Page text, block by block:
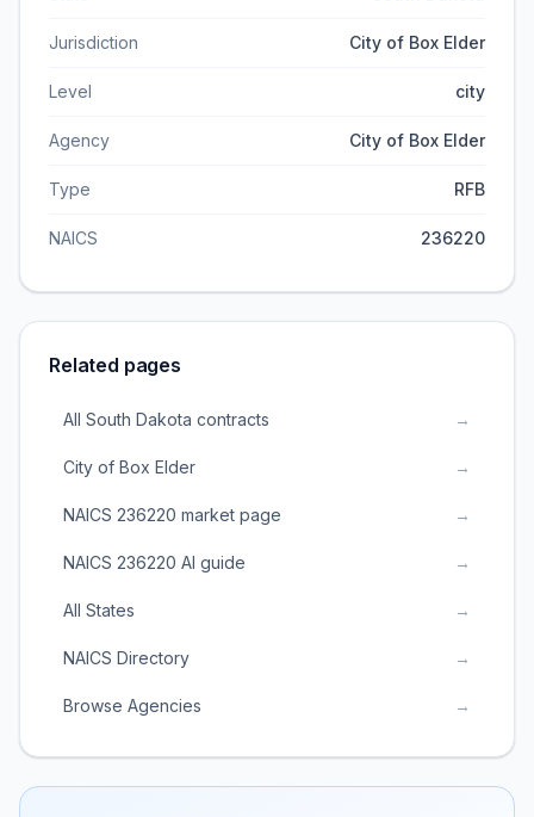
Jurisdiction City of Box Elder
Level city
Agency City of Box Elder
Type RFB
NAICS 236220
Related pages
All South Dakota contracts →
City of Box Elder →
NAICS 236220 market page →
NAICS 236220 AI guide →
All States →
NAICS Directory →
Browse Agencies →